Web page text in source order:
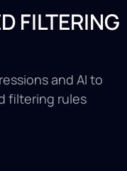
FILTERING
and AI to
filtering rules